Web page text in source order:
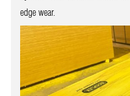
edge wear.